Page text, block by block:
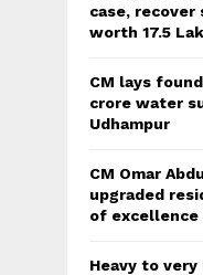
case,
worth 17.5
CM lays
crore water
Udhampur
CM Omar
upgraded
of excellence
Heavy to